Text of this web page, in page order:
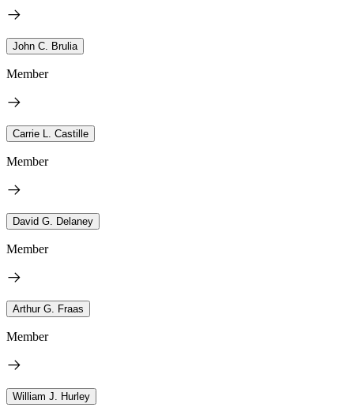
John C. Brulia
Member
Carrie L. Castille
Member
David G. Delaney
Member
Arthur G. Fraas
Member
William J. Hurley